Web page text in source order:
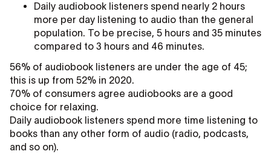
Daily audiobook listeners spend nearly 2 hours
more per day listening to audio than the general
population. To be precise, 5 hours and 35 minutes
compared to 3 hours and 46 minutes.
56% of audiobook listeners are under the age of 45;
this is up from 52% in 2020.
70% of consumers agree audiobooks are a good
choice for relaxing.
Daily audiobook listeners spend more time listening to
books than any other form of audio (radio, podcasts,
and so on).